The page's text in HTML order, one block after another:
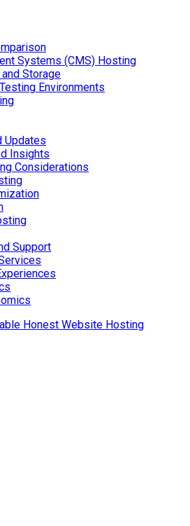
Systems (CMS) Hosting
Storage
Environments
Updates
Insights
Considerations
Support
Honest Website Hosting